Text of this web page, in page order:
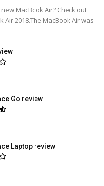
MacBook Air? Check out
2018.The MacBook Air was
Go review
Laptop review